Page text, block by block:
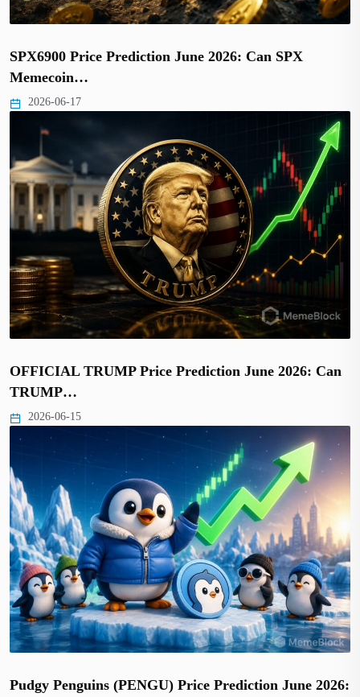
SPX6900 Price Prediction June 2026: Can SPX
Memecoin…
2026-06-17
OFFICIAL TRUMP Price Prediction June 2026: Can
TRUMP…
2026-06-15
Pudgy Penguins (PENGU) Price Prediction June 2026: